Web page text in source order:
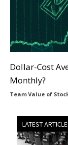
Dollar-Cost
Monthly?
Team Value of
LATEST